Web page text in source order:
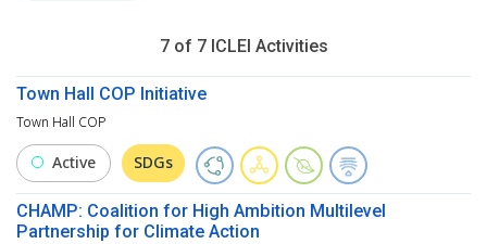
7of 7ICLEI Activities
Town Hall COP Initiative
Town Hall COP
Active SDGs
CHAMP: Coalition for High Ambition Multilevel
Partnership for Climate Action